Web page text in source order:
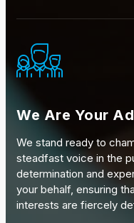
We Are Your
We stand ready to
steadfast voice in the
determination and
your behalf, ensuring
interests are fiercely